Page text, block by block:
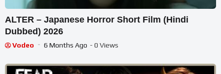
ALTER – Japanese Horror Short Film (Hindi
Dubbed) 2026
Vodeo 6 Months Ago - 0 Views